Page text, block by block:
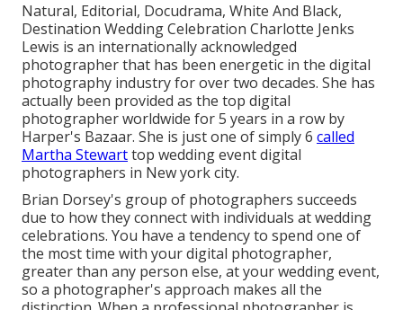
Natural, Editorial, Docudrama, White And Black,
Destination Wedding Celebration Charlotte Jenks
Lewis is an internationally acknowledged
photographer that has been energetic in the digital
photography industry for over two decades. She has
actually been provided as the top digital
photographer worldwide for 5 years in a row by
Harper's Bazaar. She is just one of simply 6 called
Martha Stewarttop wedding event digital
photographers in New york city.
Brian Dorsey's group of photographers succeeds
due to how they connect with individuals at wedding
celebrations. You have a tendency to spend one of
the most time with your digital photographer,
greater than any person else, at your wedding event,
so a photographer's approach makes all the